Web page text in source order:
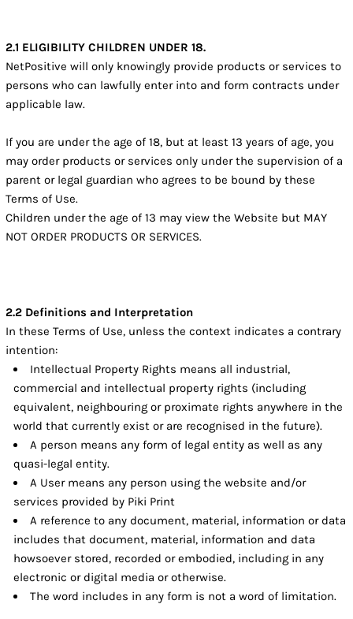
2.1 ELIGIBILITY CHILDREN UNDER 18.
NetPositive will only knowingly provide products or services to
persons who can lawfully enter into and form contracts under
applicable law.
If you are under the age of 18, but at least 13 years of age, you
may order products or services only under the supervision of a
parent or legal guardian who agrees to be bound by these
Terms of Use.
Children under the age of 13 may view the Website but MAY
NOT ORDER PRODUCTS OR SERVICES.
2.2 Definitions and Interpretation
In these Terms of Use, unless the context indicates a contrary
intention:
Intellectual Property Rights means all industrial,
commercial and intellectual property rights (including
equivalent, neighbouring or proximate rights anywhere in the
world that currently exist or are recognised in the future).
A person means any form of legal entity as well as any
quasi-legal entity.
A User means any person using the website and/or
services provided by Piki Print
A reference to any document, material, information or data
includes that document, material, information and data
howsoever stored, recorded or embodied, including in any
electronic or digital media or otherwise.
The word includes in any form is not a word of limitation.